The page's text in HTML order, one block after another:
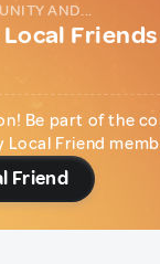
AND...
Be part of the
Friend
Friend